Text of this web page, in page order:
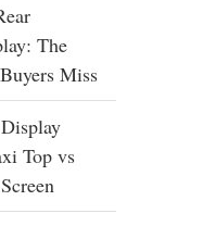
The
Miss
Top vs